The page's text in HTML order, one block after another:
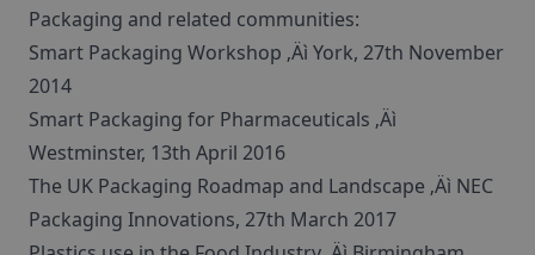
Packaging and related communities:
Smart Packaging Workshop ‚Äì York, 27th November
2014
Smart Packaging for Pharmaceuticals ‚Äì
Westminster, 13th April 2016
The UK Packaging Roadmap and Landscape ‚Äì NEC
Packaging Innovations, 27th March 2017